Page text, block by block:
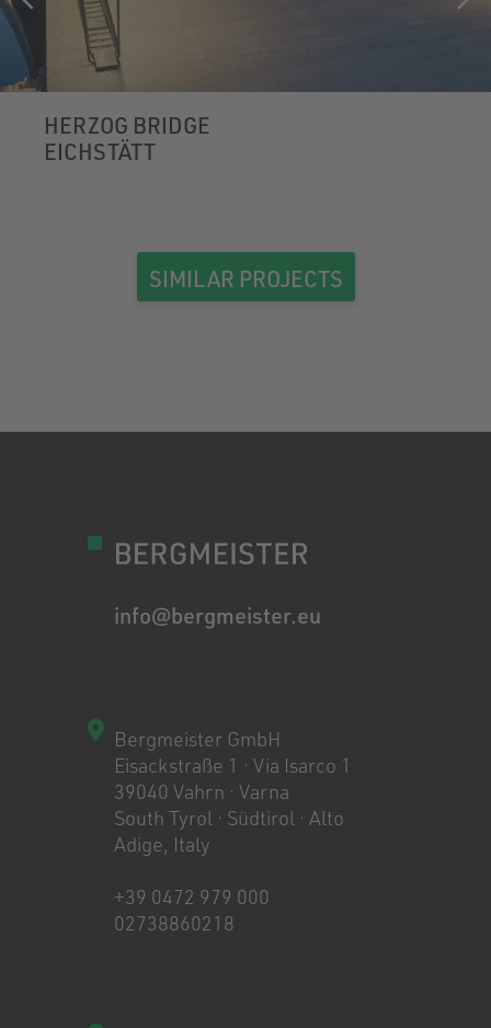
HERZOG BRIDGE
EICHSTÄTT
SIMILAR PROJECTS
info@bergmeister.eu
Bergmeister GmbH
Eisackstraße 1 · Via Isarco 1
39040 Vahrn · Varna
South Tyrol · Südtirol · Alto
Adige, Italy
+39 0472 979 000
02738860218